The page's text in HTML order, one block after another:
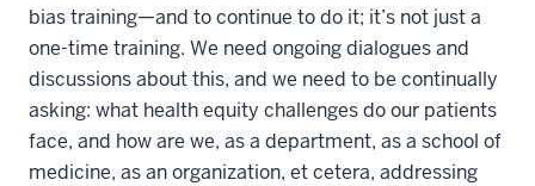
bias training—and to continue to do it; it’s not just a
one-time training. We need ongoing dialogues and
discussions about this, and we need to be continually
asking: what health equity challenges do our patients
face, and how are we, as a department, as a school of
medicine, as an organization, et cetera, addressing